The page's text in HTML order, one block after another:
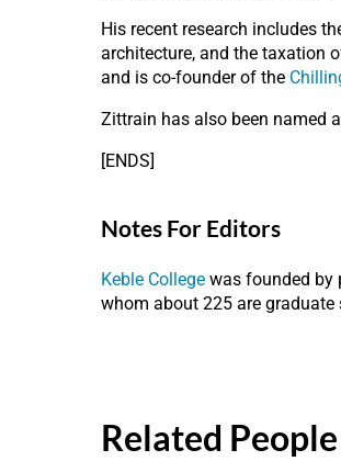
His recent research includes
architecture, and the taxation
and is co-founder of the
Zittrain has also been named
[ENDS]
Notes For Editors
Keble College was founded by
whom about 225 are graduate
Related People